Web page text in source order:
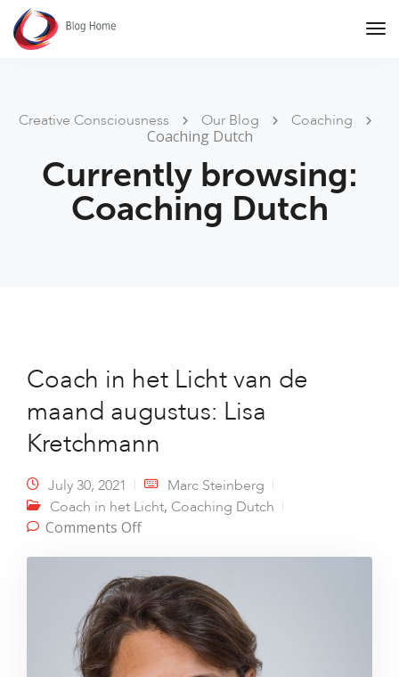
Creative Consciousness Our Blog
Coaching
Coaching Dutch
Currently browsing:
Coaching Dutch
Coach in het Licht van de
maand augustus: Lisa
Kretchmann
July 30, 2021
Marc Steinberg
Coach in het Licht, Coaching Dutch
Comments Offon Coach in het Licht van de maand